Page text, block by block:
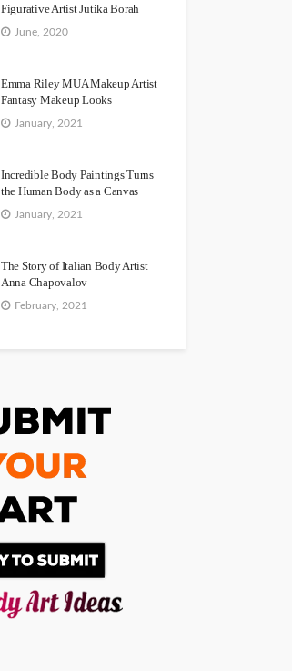
Figurative Artist Jutika Borah
June, 2020
Emma Riley MUA Makeup Artist
Fantasy Makeup Looks
January, 2021
Incredible Body Paintings Turns
the Human Body as a Canvas
January, 2021
The Story of Italian Body Artist
Anna Chapovalov
February, 2021